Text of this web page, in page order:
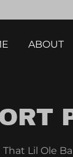
ABOUT
That Lil Ole